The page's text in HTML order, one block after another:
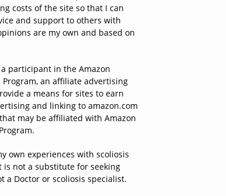
costs of the site so that I can
and support to others with
are my own and based on
participant in the Amazon
Program, an affiliate advertising
a means for sites to earn
and linking to amazon.com
may be affiliated with Amazon
own experiences with scoliosis
is not a substitute for seeking
a Doctor or scoliosis specialist.